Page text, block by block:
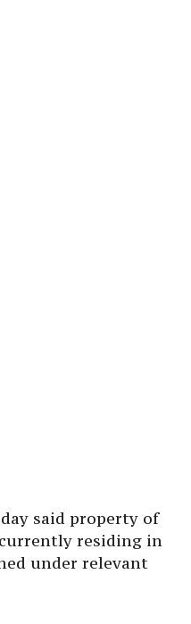
said property of
residing in
under relevant